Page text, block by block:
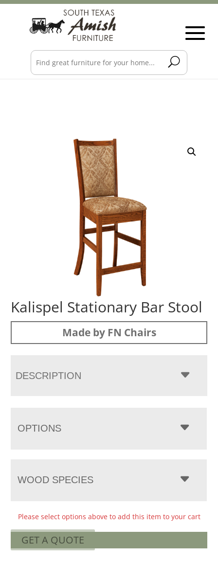
Kalispel Stationary Bar Stool
Made by FN Chairs
DESCRIPTION
OPTIONS
WOOD SPECIES
Please select options above to add this item to your cart
GET A QUOTE